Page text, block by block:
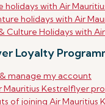
holidays with Air
holidays with Air
Culture Holidays with
Loyalty
manage my account
Mauritius Kestrelflyer
of joining Air Mauritius